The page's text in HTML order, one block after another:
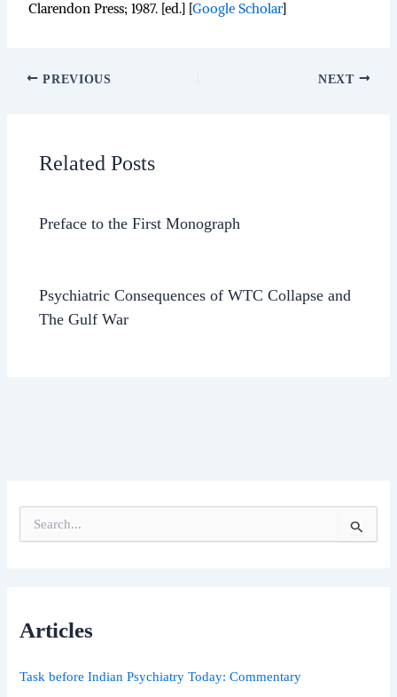
Clarendon Press; 1987. [ed.]
[Google Scholar]
PREVIOUS NEXT
Related Posts
Preface to the First Monograph
Psychiatric Consequences of WTC Collapse and
The Gulf War
e
f
:
Articles
Task before Indian Psychiatry Today: Commentary